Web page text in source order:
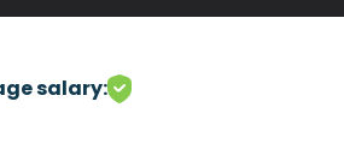
salary: